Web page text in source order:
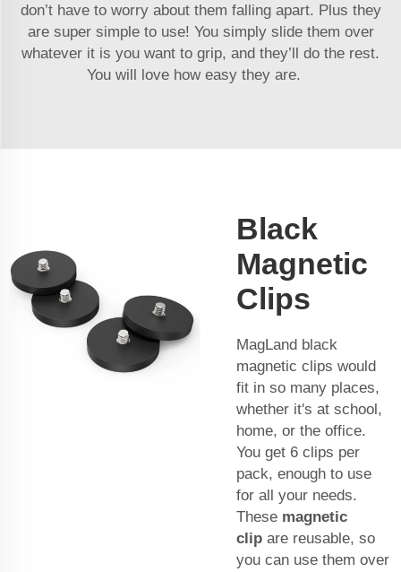
don’t have to worry about them falling apart. Plus they
are super simple to use! You simply slide them over
whatever it is you want to grip, and they’ll do the rest.
You will love how easy they are.
Black
Magnetic
Clips
MagLand black
magnetic clips would
fit in so many places,
whether it's at school,
home, or the office.
You get 6 clips per
pack, enough to use
for all your needs.
These magnetic
clip are reusable, so
you can use them over